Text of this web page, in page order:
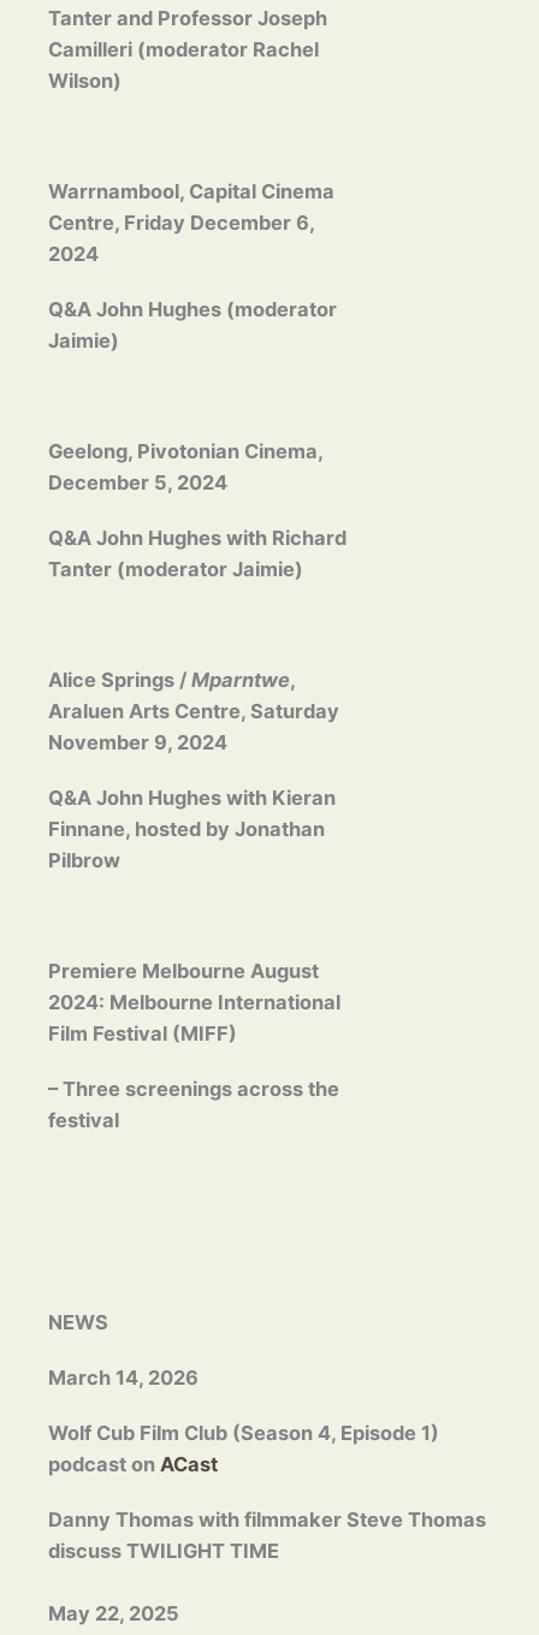
Tanter and Professor Joseph
Camilleri (moderator Rachel
Wilson)
Warrnambool, Capital Cinema
Centre, Friday December 6,
2024
Q&A John Hughes (moderator
Jaimie)
Geelong, Pivotonian Cinema,
December 5, 2024
Q&A John Hughes with Richard
Tanter (moderator Jaimie)
Alice Springs / Mparntwe,
Araluen Arts Centre, Saturday
November 9, 2024
Q&A John Hughes with Kieran
Finnane, hosted by Jonathan
Pilbrow
Premiere Melbourne August
2024: Melbourne International
Film Festival (MIFF)
– Three screenings across the
festival
NEWS
March 14, 2026
Wolf Cub Film Club (Season 4, Episode 1)
podcast on ACast
Danny Thomas with filmmaker Steve Thomas
discuss TWILIGHT TIME
May 22, 2025